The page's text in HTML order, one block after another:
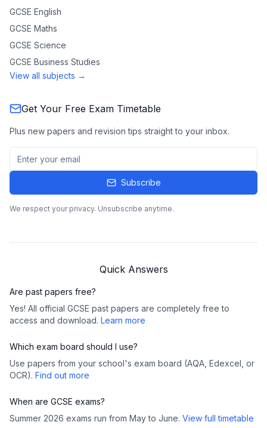
GCSE English
GCSE Maths
GCSE Science
GCSE Business Studies
View all subjects →
Get Your Free Exam Timetable
Plus new papers and revision tips straight to your inbox.
Subscribe
We respect your privacy. Unsubscribe anytime.
Quick Answers
Are past papers free?
Yes! All official GCSE past papers are completely free to
access and download. Learn more
Which exam board should I use?
Use papers from your school's exam board (AQA, Edexcel, or
OCR). Find out more
When are GCSE exams?
Summer 2026 exams run from May to June. View full timetable